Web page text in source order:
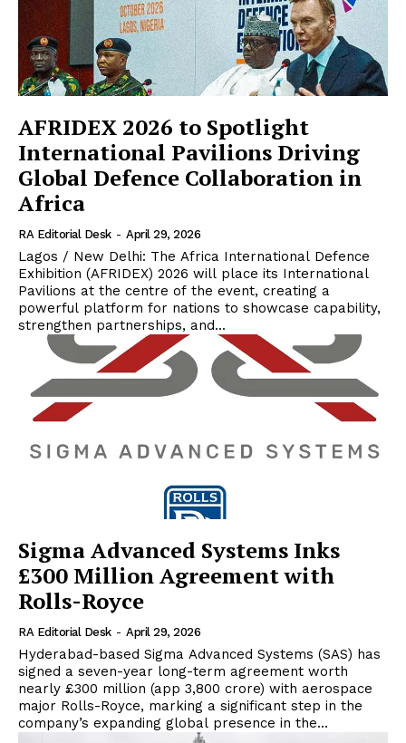
AFRIDEX 2026 to Spotlight
International Pavilions Driving
Global Defence Collaboration in
Africa
RA Editorial Desk - April 29, 2026
Lagos / New Delhi: The Africa International Defence
Exhibition (AFRIDEX) 2026 will place its International
Pavilions at the centre of the event, creating a
powerful platform for nations to showcase capability,
strengthen partnerships, and...
Sigma Advanced Systems Inks
£300 Million Agreement with
Rolls-Royce
RA Editorial Desk - April 29, 2026
Hyderabad-based Sigma Advanced Systems (SAS) has
signed a seven-year long-term agreement worth
nearly £300 million (app ₹3,800 crore) with aerospace
major Rolls-Royce, marking a significant step in the
company’s expanding global presence in the...